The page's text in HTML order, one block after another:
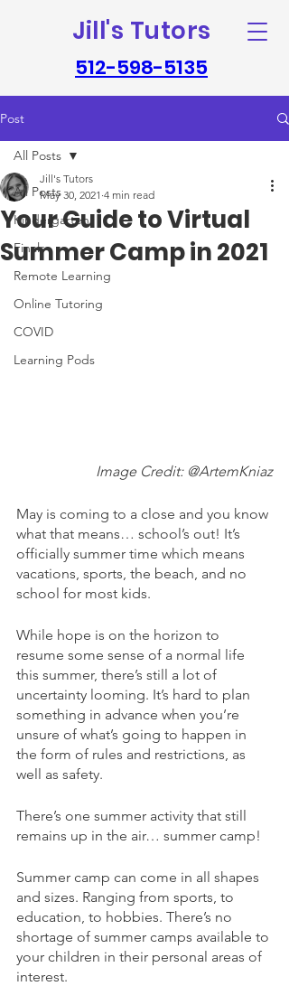
Jill's Tutors
512-598-5135
Post
All Posts
Kindergarten
Finals
Remote Learning
Online Tutoring
COVID
Learning Pods
All Posts
Your Guide to Virtual
Summer Camp in 2021
Jill's Tutors
May 30, 2021 4 min read
Image Credit: @ArtemKniaz
May is coming to a close and you know
what that means… school’s out! It’s
officially summer time which means
vacations, sports, the beach, and no
school for most kids.
While hope is on the horizon to
resume some sense of a normal life
this summer, there’s still a lot of
uncertainty looming. It’s hard to plan
something in advance when you’re
unsure of what’s going to happen in
the form of rules and restrictions, as
well as safety.
There’s one summer activity that still
remains up in the air… summer camp!
Summer camp can come in all shapes
and sizes. Ranging from sports, to
education, to hobbies. There’s no
shortage of summer camps available to
your children in their personal areas of
interest.